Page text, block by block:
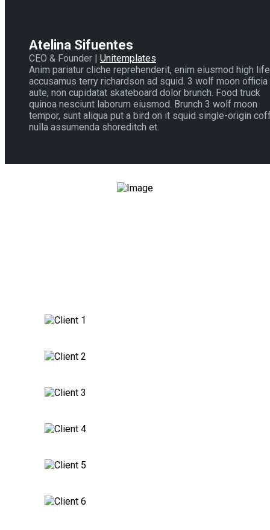
Atelina Sifuentes
CEO & Founder | Unitemplates
Anim pariatur cliche reprehenderit, enim eiusmod high life
accusamus terry richardson ad squid. 3 wolf moon officia
aute, non cupidatat skateboard dolor brunch. Food truck
quinoa nesciunt laborum eiusmod. Brunch 3 wolf moon
tempor, sunt aliqua put a bird on it squid single-origin
nulla assumenda shoreditch et.